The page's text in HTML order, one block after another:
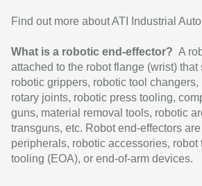
Find out more about ATI Industrial
What is a robotic end-effector? A
attached to the robot flange (wrist)
robotic grippers, robotic tool
rotary joints, robotic press tooling,
guns, material removal tools, robotic
transguns, etc. Robot end-effectors
peripherals, robotic accessories,
tooling (EOA), or end-of-arm devices.